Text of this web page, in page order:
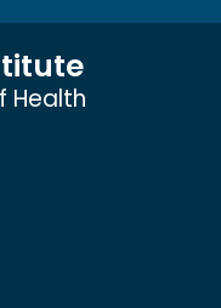
Health